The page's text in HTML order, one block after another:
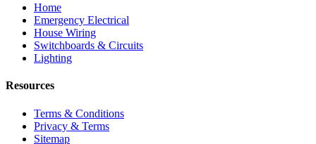
Home
Emergency Electrical
House Wiring
Switchboards & Circuits
Lighting
Resources
Terms & Conditions
Privacy & Terms
Sitemap